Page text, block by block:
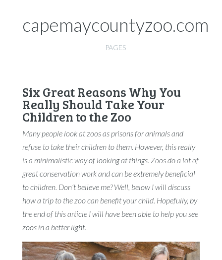
capemaycountyzoo.com
PAGES
Six Great Reasons Why You
Really Should Take Your
Children to the Zoo
Many people look at zoos as prisons for animals and
refuse to take their children to them. However, this really
is a minimalistic way of looking at things. Zoos do a lot of
great conservation work and can be extremely beneficial
to children. Don’t believe me? Well, below I will discuss
how a trip to the zoo can benefit your child. Hopefully, by
the end of this article I will have been able to help you see
zoos in a better light.